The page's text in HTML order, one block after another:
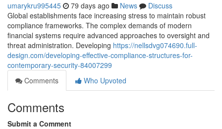
umarykru995445 79 days ago News
Discuss
Global establishments face increasing stress to maintain robust
compliance frameworks. The complex demands of modern
financial systems require advanced approaches to oversight and
threat administration. Developing https://nellsdvg074690.full-
design.com/developing-effective-compliance-structures-for-
contemporary-security-84007299
Comments
Who Upvoted
Comments
Submit a Comment